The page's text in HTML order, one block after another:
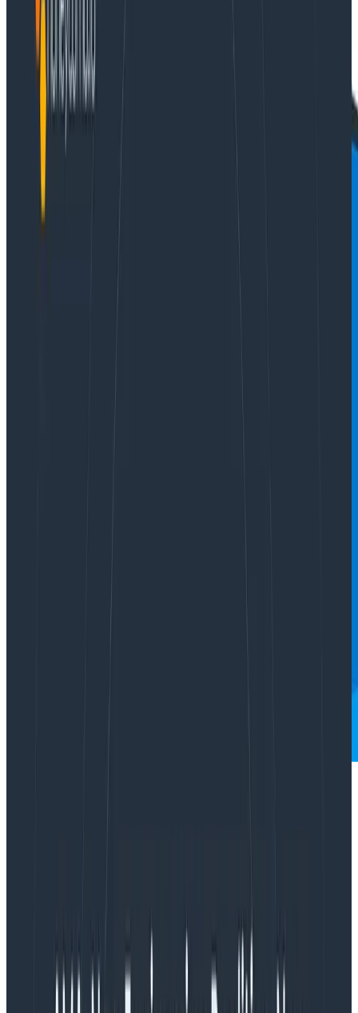
stream could last for days before finishing.
What about if the workload contains many
individual messages that can independently
succeed or fail? How can I adopt